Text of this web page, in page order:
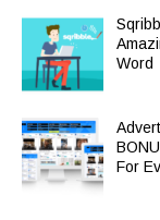
Word
For